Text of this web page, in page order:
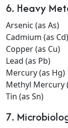
6. Heavy
Arsenic (as As)
Cadmium (as Cd)
Copper (as Cu)
Lead (as Pb)
Mercury (as Hg)
Methyl Mercury
Tin (as Sn)
7.